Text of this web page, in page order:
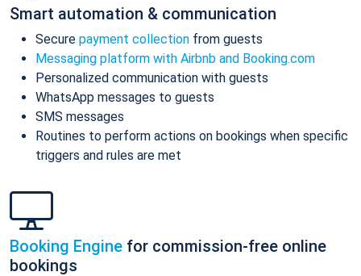
Smart automation & communication
Secure payment collection from guests
Messaging platform with Airbnb and Booking.com
Personalized communication with guests
WhatsApp messages to guests
SMS messages
Routines to perform actions on bookings when specific
triggers and rules are met
Booking Engine for commission-free online
bookings